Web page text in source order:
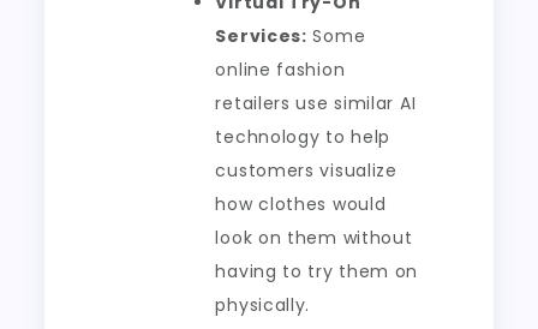
Services: Some
online fashion
retailers use similar AI
technology to help
customers visualize
how clothes would
look on them without
having to try them on
physically.